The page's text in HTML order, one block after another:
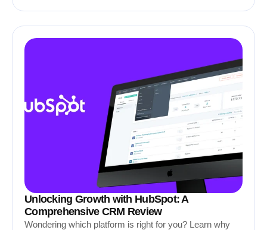
Unlocking Growth with HubSpot: A
Comprehensive CRM Review
Wondering which platform is right for you? Learn why